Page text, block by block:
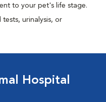
to your pet's life stage.
tests, urinalysis, or
Hospital